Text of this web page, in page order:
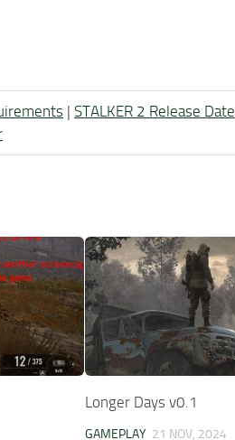
| STALKER 2 Release Date
Longer Days v0.1
GAMEPLAY 21 NOV, 2024